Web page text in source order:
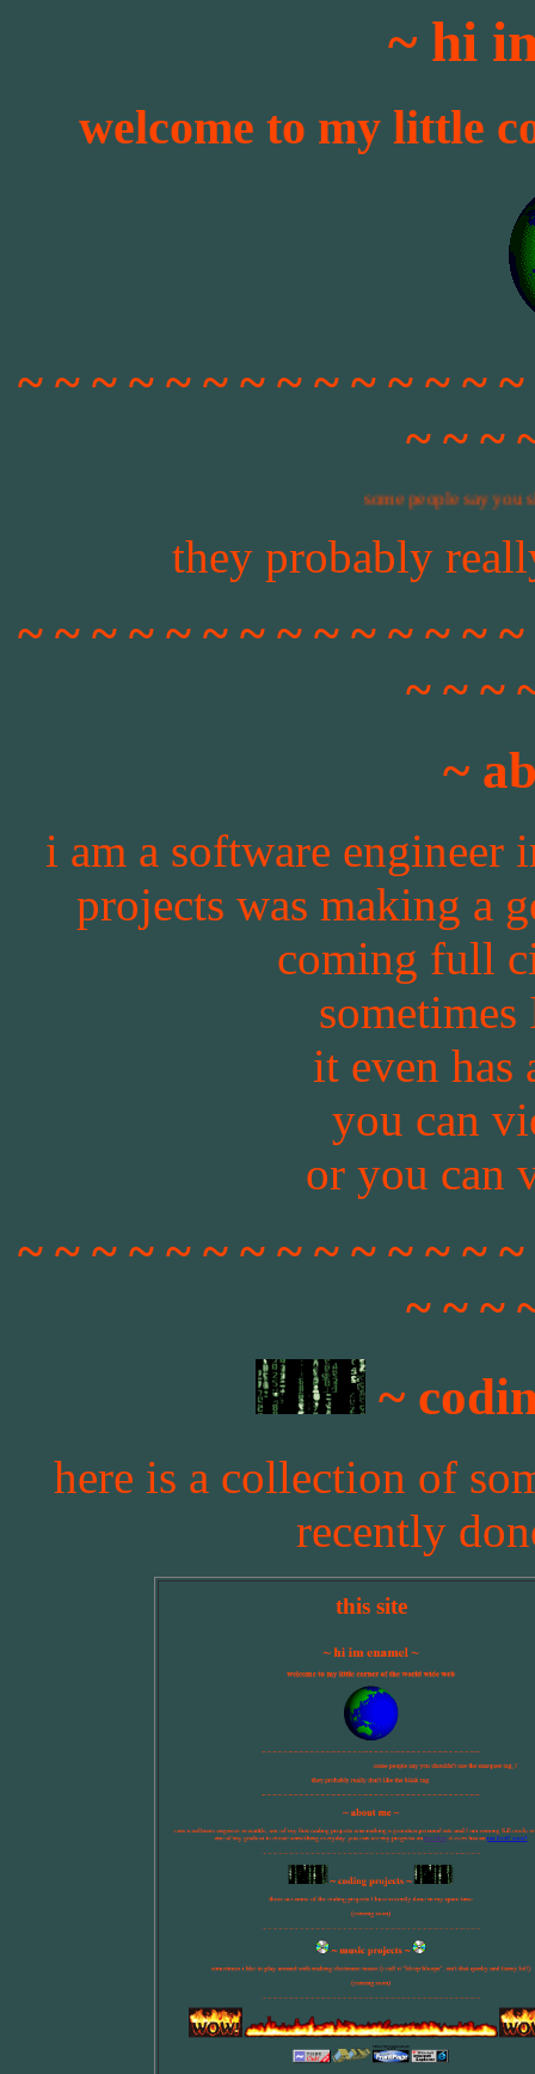
~ hi
welcome to my little
~ ~ ~ ~ ~ ~ ~ ~ ~ ~ ~ ~ ~
~ ~ ~
some people say you
they probably
~ ~ ~ ~ ~ ~ ~ ~ ~ ~ ~ ~ ~
~ ~ ~
~
i am a software engineer
projects was making a
coming full
it even has
you can
or you can
~ ~ ~ ~ ~ ~ ~ ~ ~ ~ ~ ~ ~
~ ~ ~
~
here is a collection of
recently
this site